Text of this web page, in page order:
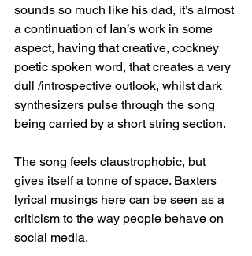
sounds so much like his dad, it’s almost
a continuation of Ian’s work in some
aspect, having that creative, cockney
poetic spoken word, that creates a very
dull /introspective outlook, whilst dark
synthesizers pulse through the song
being carried by a short string section.⁣
The song feels claustrophobic, but
gives itself a tonne of space. Baxters
lyrical musings here can be seen as a
criticism to the way people behave on
social media. ⁣